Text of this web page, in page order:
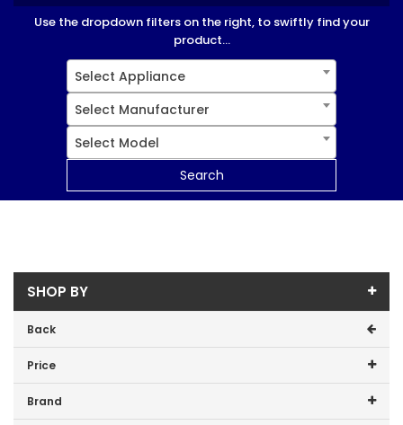
Use the dropdown filters on the right, to swiftly find your
product...
Select Appliance
Select Manufacturer
Select Model
Search
SHOP BY
Back
Price
Price range (inc VAT):
Brand